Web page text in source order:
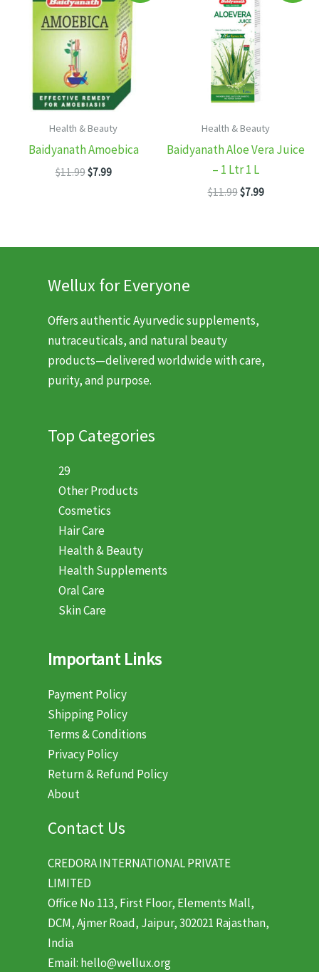
Health & Beauty
Baidyanath Amoebica
$11.99Original
$7.99Current
Health & Beauty
Baidyanath Aloe Vera Juice
– 1 Ltr 1 L
$11.99Original
$7.99Current
Wellux for Everyone
Offers authentic Ayurvedic supplements,
nutraceuticals, and natural beauty
products—delivered worldwide with care,
purity, and purpose.
Top Categories
29
Other Products
Cosmetics
Hair Care
Health & Beauty
Health Supplements
Oral Care
Skin Care
Important Links
Payment Policy
Shipping Policy
Terms & Conditions
Privacy Policy
Return & Refund Policy
About
Contact Us
CREDORA INTERNATIONAL PRIVATE
LIMITED
Office No 113, First Floor, Elements Mall,
DCM, Ajmer Road, Jaipur, 302021 Rajasthan,
India
Email: hello@wellux.org